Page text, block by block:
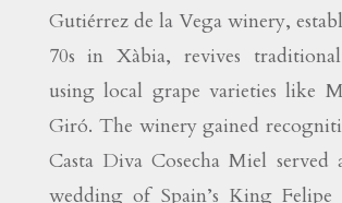
Gutiérrez de la Vega winery,
70s in Xàbia, revives
using local grape varieties like
Giró. The winery gained
Casta Diva Cosecha Miel served
wedding of Spain’s King Felipe